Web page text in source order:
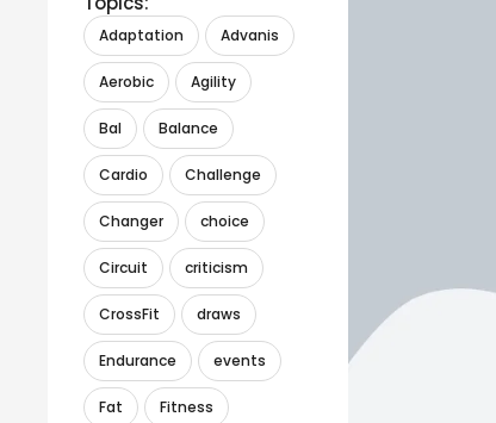
Adaptation Advanis
Aerobic Agility
Bal Balance
Cardio Challenge
Changer choice
Circuit criticism
CrossFit draws
Endurance events
Fat Fitness